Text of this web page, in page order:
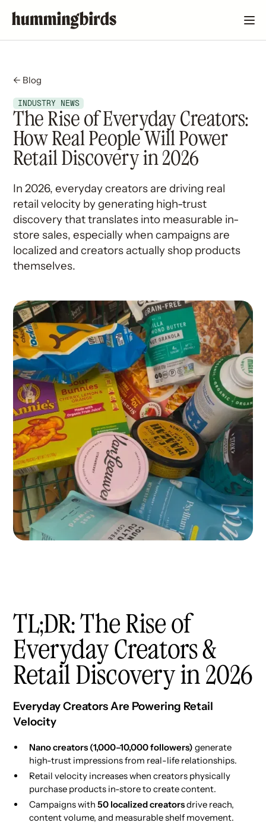
← Blog
INDUSTRY NEWS
The Rise of Everyday Creators:
How Real People Will Power
Retail Discovery in 2026
In 2026, everyday creators are driving real
retail velocity by generating high-trust
discovery that translates into measurable in-
store sales, especially when campaigns are
localized and creators actually shop products
themselves.
TL;DR: The Rise of
Everyday Creators &
Retail Discovery in 2026
Everyday Creators Are Powering Retail
Velocity
Nano creators (1,000–10,000 followers) generate
high-trust impressions from real-life relationships.
Retail velocity increases when creators physically
purchase products in-store to create content.
Campaigns with 50 localized creatorsdrive reach,
content volume, and measurable shelf movement.